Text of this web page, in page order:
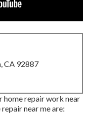
CA 92887
repair work near
near me are: